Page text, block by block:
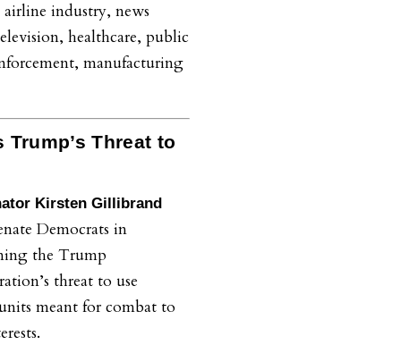
industry, news
healthcare, public
manufacturing
Threat to
Kirsten Gillibrand
Democrats in
the Trump
threat to use
meant for combat to